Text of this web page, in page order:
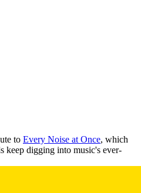
to Every Noise at Once, which
keep digging into music's ever-